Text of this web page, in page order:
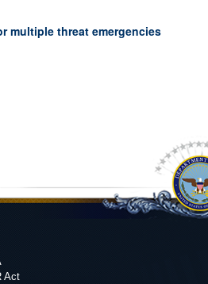
multiple threat emergencies
Act